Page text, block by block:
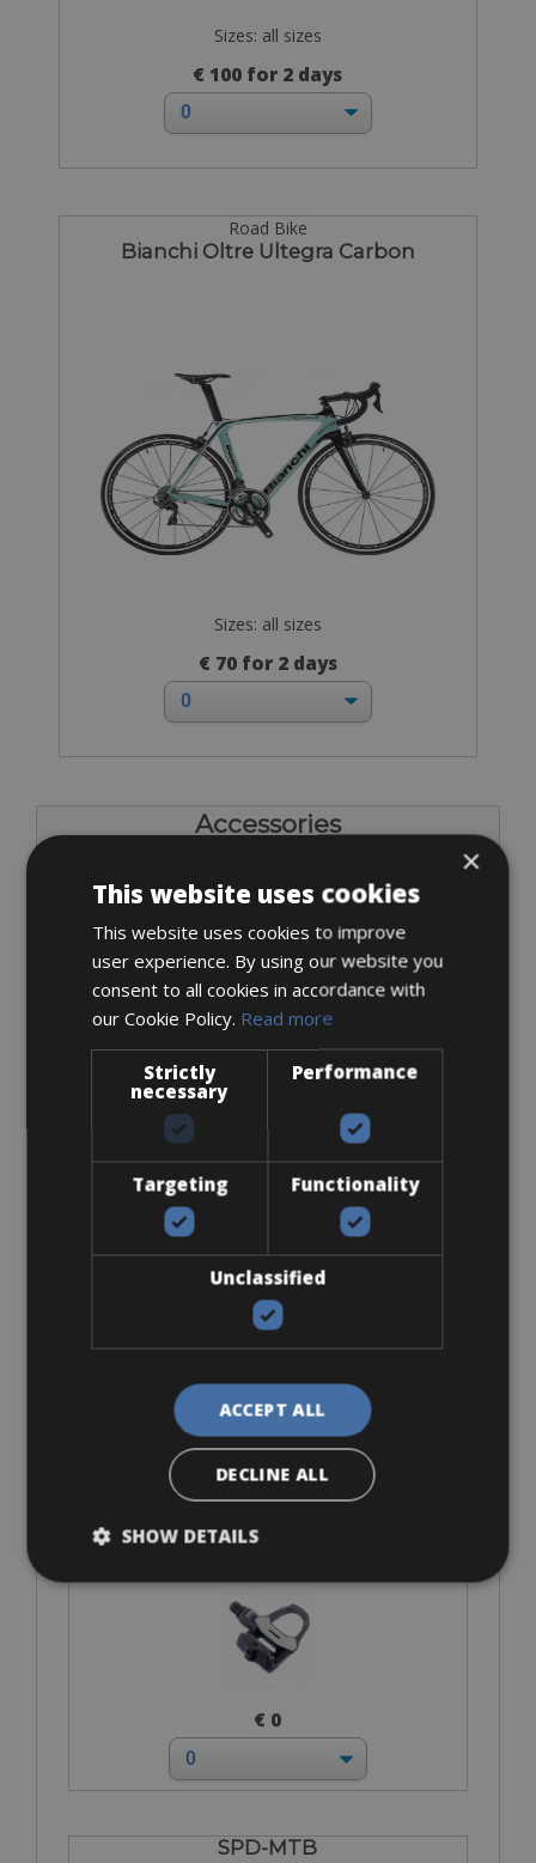
Sizes: all sizes
€ 100 for 2 days
Road Bike
Bianchi Oltre Ultegra Carbon
Sizes: all sizes
€ 70 for 2 days
Accessories
Flat-Standard Pedals
I bring own pedals
€ 0
Look Keo
€ 0
SPD-MTB
×
This website uses cookies
This website uses cookies to improve
user experience. By using our website you
consent to all cookies in accordance with
our Cookie Policy. Read more
Strictly
necessary
Performance
Targeting Functionality
Unclassified
ACCEPT ALL
DECLINE ALL
SHOW DETAILS